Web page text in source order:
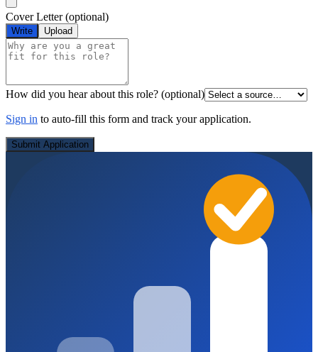
Cover Letter(optional)
Write Upload
How did you hear about this role? (optional)
Sign in to auto-fill this form and track your application.
Submit Application